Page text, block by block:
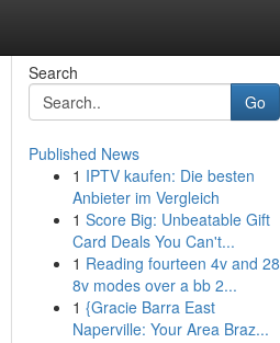
Search
Go
Published News
1 IPTV kaufen: Die besten
Anbieter im Vergleich
1 Score Big: Unbeatable Gift
Card Deals You Can't...
1 Reading fourteen 4v and 28
8v modes over a bb 2...
1 {Gracie Barra East
Naperville: Your Area Braz...